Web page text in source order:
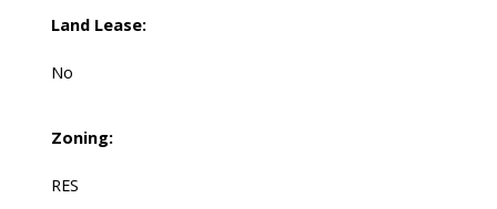
Land Lease:
No
Zoning:
RES